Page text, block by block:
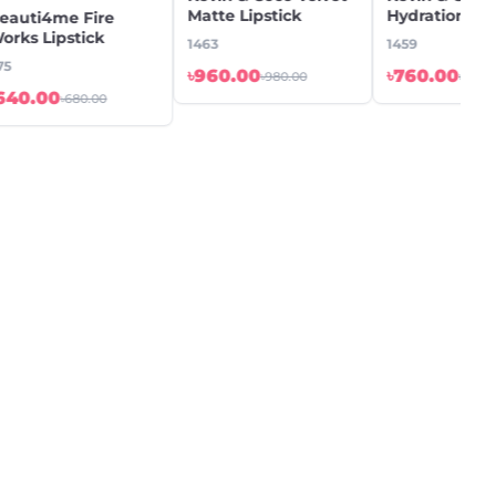
Fire
Lipstick
৳680.00
Matte Lipstick
1463
৳960.00৳980.00
Hydration
Water
1459
৳760.00